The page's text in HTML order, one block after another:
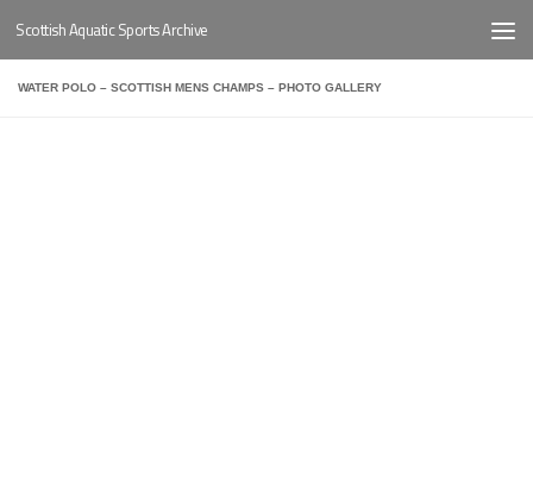
Below content
Scottish Aquatic Sports Archive
WATER POLO – SCOTTISH MENS CHAMPS – PHOTO GALLERY